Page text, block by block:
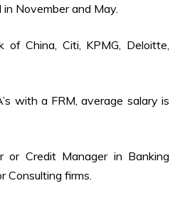
November and May.
of China, Citi, KPMG, Deloitte,
with a FRM, average salary is
or Credit Manager in Banking
Consulting firms.